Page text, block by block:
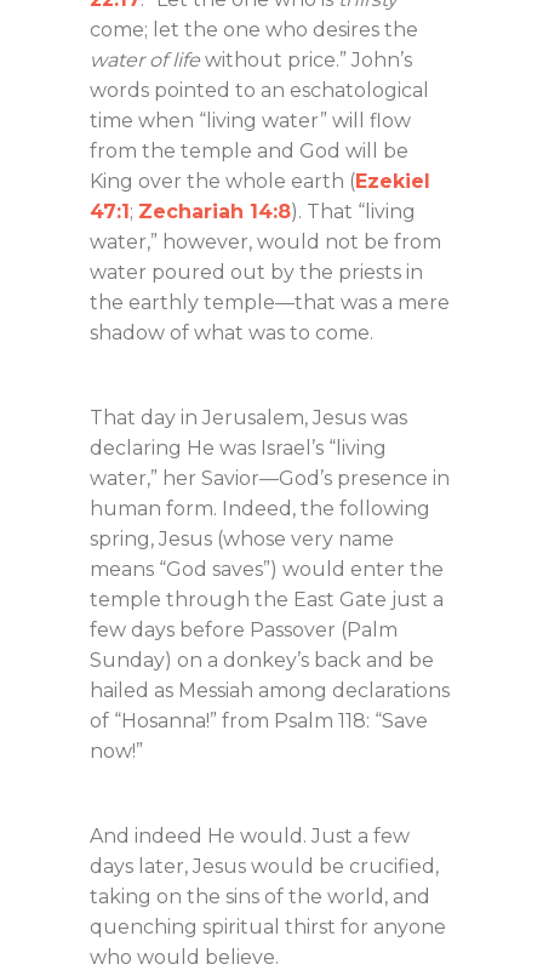
come; let the one who desires the
water of life without price.” John’s
words pointed to an eschatological
time when “living water” will flow
from the temple and God will be
King over the whole earth (Ezekiel
47:1; Zechariah 14:8). That “living
water,” however, would not be from
water poured out by the priests in
the earthly temple—that was a mere
shadow of what was to come.
That day in Jerusalem, Jesus was
declaring He was Israel’s “living
water,” her Savior—God’s presence in
human form. Indeed, the following
spring, Jesus (whose very name
means “God saves”) would enter the
temple through the East Gate just a
few days before Passover (Palm
Sunday) on a donkey’s back and be
hailed as Messiah among declarations
of “Hosanna!” from Psalm 118: “Save
now!”
And indeed He would. Just a few
days later, Jesus would be crucified,
taking on the sins of the world, and
quenching spiritual thirst for anyone
who would believe.